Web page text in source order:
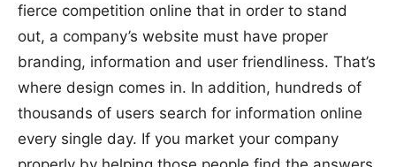
fierce competition online that in order to stand
out, a company’s website must have proper
branding, information and user friendliness. That’s
where design comes in. In addition, hundreds of
thousands of users search for information online
every single day. If you market your company